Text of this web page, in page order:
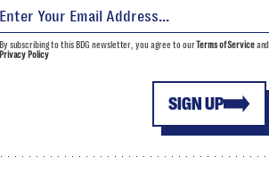
SIGN UP
By subscribing to this BDG newsletter, you agree to ourTerms of Serviceand
Privacy Policy